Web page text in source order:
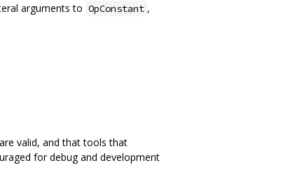
arguments to OpConstant ,
valid, and that tools that
for debug and development